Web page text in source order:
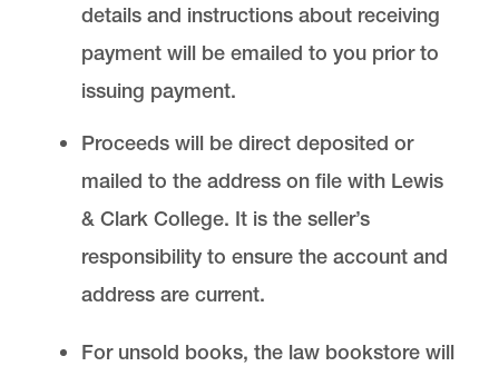
details and instructions about receiving
payment will be emailed to you prior to
issuing payment.
Proceeds will be direct deposited or
mailed to the address on file with Lewis
& Clark College. It is the seller’s
responsibility to ensure the account and
address are current.
For unsold books, the law bookstore will